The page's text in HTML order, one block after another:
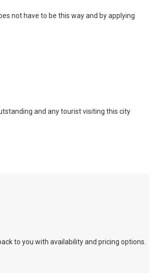
not have to be this way and by applying
and any tourist visiting this city
to you with availability and pricing options.